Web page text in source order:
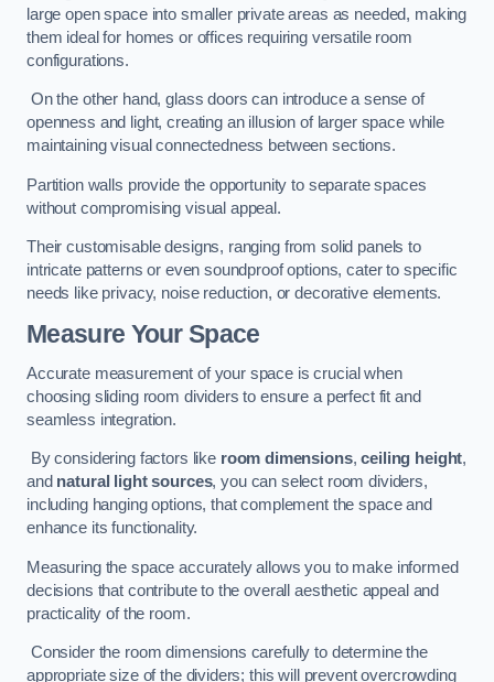
large open space into smaller private areas as needed, making
them ideal for homes or offices requiring versatile room
configurations.
On the other hand, glass doors can introduce a sense of
openness and light, creating an illusion of larger space while
maintaining visual connectedness between sections.
Partition walls provide the opportunity to separate spaces
without compromising visual appeal.
Their customisable designs, ranging from solid panels to
intricate patterns or even soundproof options, cater to specific
needs like privacy, noise reduction, or decorative elements.
Measure Your Space
Accurate measurement of your space is crucial when
choosing sliding room dividers to ensure a perfect fit and
seamless integration.
By considering factors like room dimensions,ceiling height,
and natural light sources, you can select room dividers,
including hanging options, that complement the space and
enhance its functionality.
Measuring the space accurately allows you to make informed
decisions that contribute to the overall aesthetic appeal and
practicality of the room.
Consider the room dimensions carefully to determine the
appropriate size of the dividers; this will prevent overcrowding